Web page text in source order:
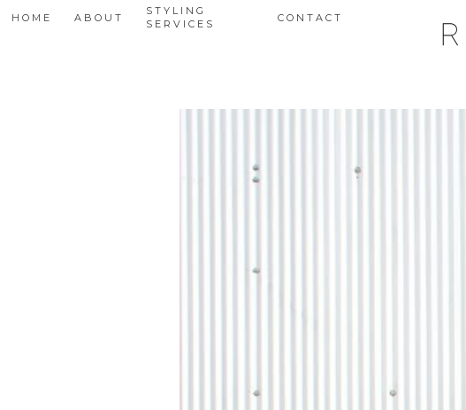
HOME ABOUT
STYLING
SERVICES
CONTACT